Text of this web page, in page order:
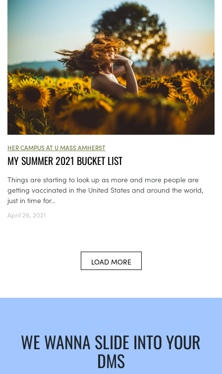
HER CAMPUS AT U MASS AMHERST
MY SUMMER 2021 BUCKET LIST
Things are starting to look up as more and more people are
getting vaccinated in the United States and around the world,
just in time for...
April 26, 2021
LOAD MORE
WE WANNA SLIDE INTO YOUR
DMS